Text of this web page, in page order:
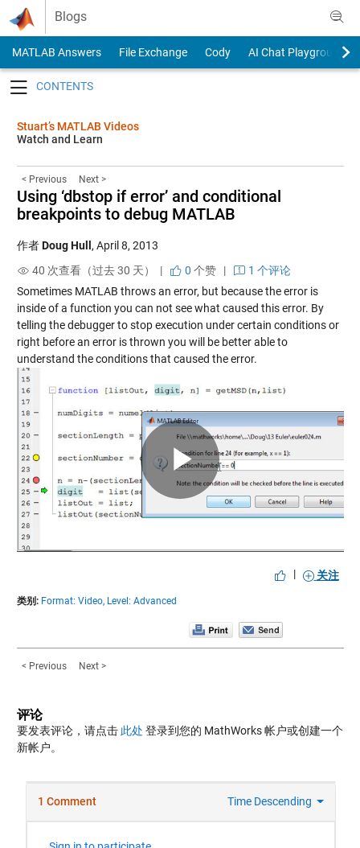
Skip to content
Blogs
MATLAB Answers File Exchange Cody
AI Chat Playground
Stuart’s MATLAB Videos
Watch and Learn
< Previous Next >
Using ‘dbstop if error’ and conditional
breakpoints to debug MATLAB
作者Doug Hull , April 8, 2013
40 次查看（过去 30 天） |
0 个赞|
1 个评论
Sometimes MATLAB throws an error, but because the error is
inside of a function you can not see what caused this error. By
telling the debugger to stop execution under certain conditions or
right before an error is thrown you will be better able to
understand the conditions that caused the error.
Play
Video
| 关注
类别: Format: Video, Level: Advanced
< Previous Next >
评论
要发表评论，请点击 此处 登录到您的 MathWorks 帐户或创建一个
新帐户。